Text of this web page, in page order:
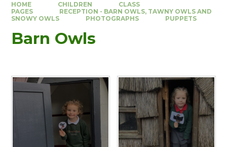
HOME CHILDREN
CLASS
PAGES
RECEPTION - BARN OWLS, TAWNY OWLS AND
SNOWY OWLS
PHOTOGRAPHS PUPPETS
Barn Owls